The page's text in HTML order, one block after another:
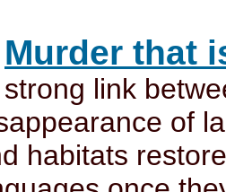
Murder that
link
of
habitats